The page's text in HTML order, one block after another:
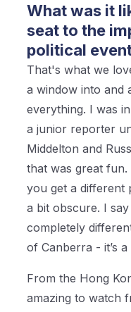
What was it
seat to the
political
That's what we
a window into and
everything. I was
a junior reporter
Middelton and
that was great fun.
you get a different
a bit obscure. I
completely
of Canberra - it’s
From the Hong
amazing to watch